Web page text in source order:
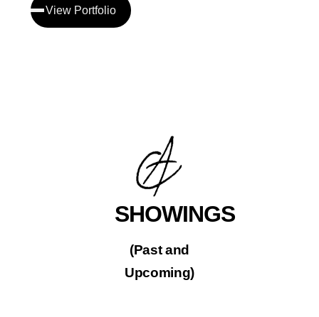
View Portfolio
SHOWINGS
(Past and
Upcoming)